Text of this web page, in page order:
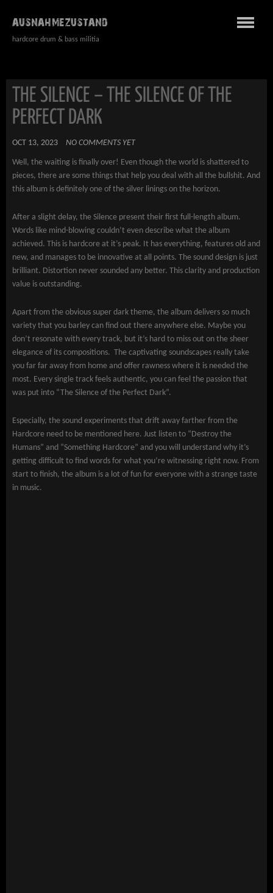
AUSNAHMEZUSTAND
hardcore drum & bass militia
THE SILENCE – THE SILENCE OF THE
PERFECT DARK
OCT 13, 2023 NO COMMENTS YET
Well, the waiting is finally over! Even though the world is shattered to
pieces, there are some things that help you deal with all the bullshit. And
this album is definitely one of the silver linings on the horizon.
After a slight delay, the Silence present their first full-length album.
Words like mind-blowing couldn’t even describe what the album
achieved. This is hardcore at it’s peak. It has everything, features old and
new, and manages to be innovative at all points. The sound design is just
brilliant. Distortion never sounded any better. This clarity and production
value is outstanding.
Apart from the obvious super dark theme, the album delivers so much
variety that you barley can find out there anywhere else. Maybe you
don’t resonate with every track, but it’s hard to miss out on the sheer
elegance of its compositions. The captivating soundscapes really take
you far far away from home and offer rawness where it is needed the
most. Every single track feels authentic, you can feel the passion that
was put into “The Silence of the Perfect Dark”.
Especially, the sound experiments that drift away farther from the
Hardcore need to be mentioned here. Just listen to “Destroy the
Humans” and “Something Hardcore” and you will understand why it’s
getting difficult to find words for what you’re witnessing right now. From
start to finish, the album is a lot of fun for everyone with a strange taste
in music.